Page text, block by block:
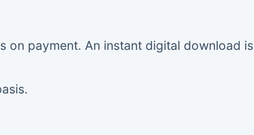
on payment. An instant digital download is